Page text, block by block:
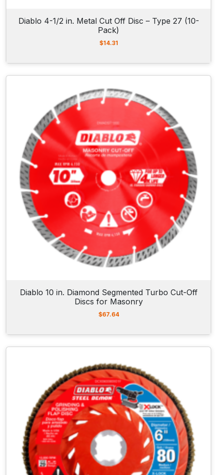
Diablo 4-1/2 in. Metal Cut Off Disc – Type 27 (10-
Pack)
$14.31
Diablo 10 in. Diamond Segmented Turbo Cut-Off
Discs for Masonry
$67.64